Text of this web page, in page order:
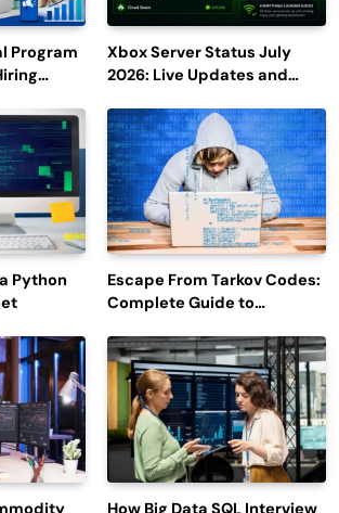
Program
Xbox Server Status July
2026: Live Updates and
Python
Escape From Tarkov Codes:
Complete Guide to
Latest Updates